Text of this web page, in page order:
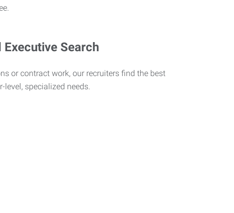
Search
or contract work, our recruiters find the best
specialized needs.